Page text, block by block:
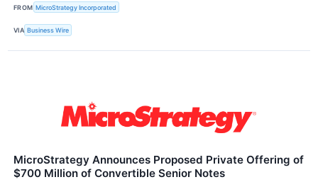
FROM MicroStrategy Incorporated
VIA Business Wire
MicroStrategy Announces Proposed Private Offering of
$700 Million of Convertible Senior Notes